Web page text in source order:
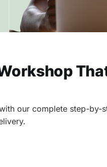
our complete step-by-